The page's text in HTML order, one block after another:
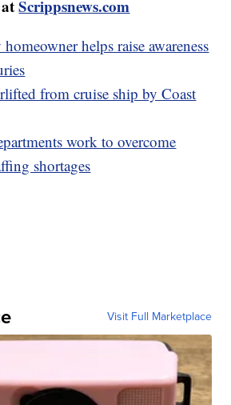
atScrippsnews.com
helps raise awareness
from cruise ship by Coast
work to overcome
shortages
Visit Full Marketplace